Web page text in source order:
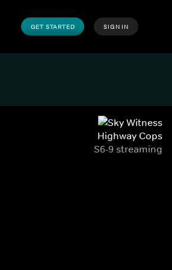
GET STARTED SIGN IN
Highway Cops
S6-9 streaming